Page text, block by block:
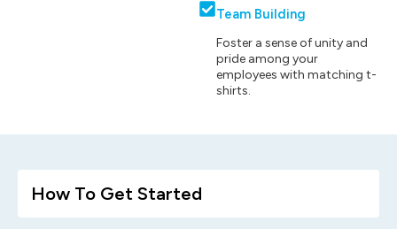
Team Building
Foster a sense of unity and
pride among your
employees with matching t-
shirts.
How To Get Started